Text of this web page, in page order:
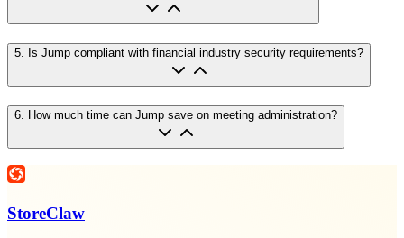
5 Is Jump compliant with financial industry security requirements?
6 How much time can Jump save on meeting administration?
StoreClaw